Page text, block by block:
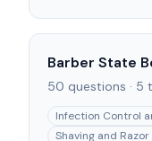
Barber State
50 questions · 5
Infection Control
Shaving and